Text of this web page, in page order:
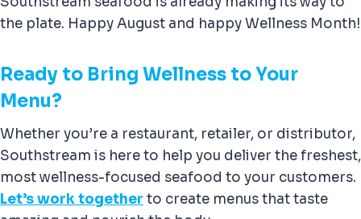
the plate. Happy August and happy Wellness Month!
Ready to Bring Wellness to Your
Menu?
Whether you’re a restaurant, retailer, or distributor,
Southstream is here to help you deliver the freshest,
most wellness-focused seafood to your customers.
Let’s work together to create menus that taste